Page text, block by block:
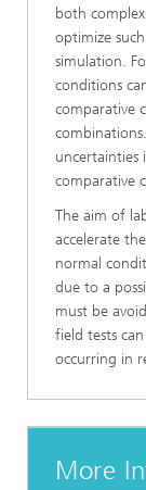
both
optimize
simulation.
conditions
comparative
uncertainties
comparative
The aim of
accelerate
normal
due to a
must be
field tests
occurring in
More